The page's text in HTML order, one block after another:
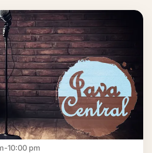
10:00 pm